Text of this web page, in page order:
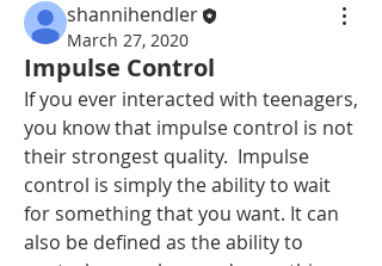
shannihendler
March 27, 2020
Impulse Control
If you ever interacted with teenagers,
you know that impulse control is not
their strongest quality.  Impulse
control is simply the ability to wait
for something that you want. It can
also be defined as the ability to